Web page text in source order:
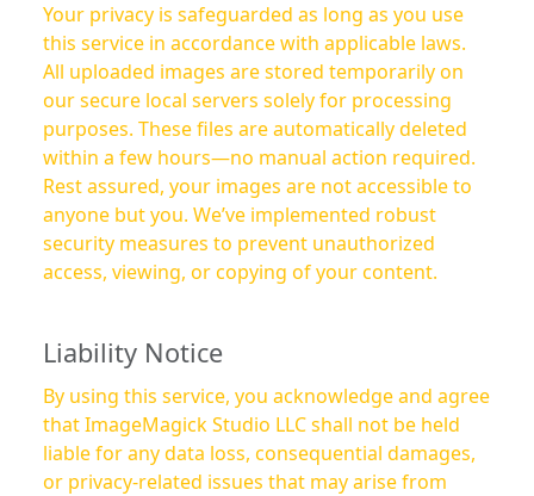
Your privacy is safeguarded as long as you use
this service in accordance with applicable laws.
All uploaded images are stored temporarily on
our secure local servers solely for processing
purposes. These files are automatically deleted
within a few hours—no manual action required.
Rest assured, your images are not accessible to
anyone but you. We’ve implemented robust
security measures to prevent unauthorized
access, viewing, or copying of your content.
Liability Notice
By using this service, you acknowledge and agree
that ImageMagick Studio LLC shall not be held
liable for any data loss, consequential damages,
or privacy-related issues that may arise from